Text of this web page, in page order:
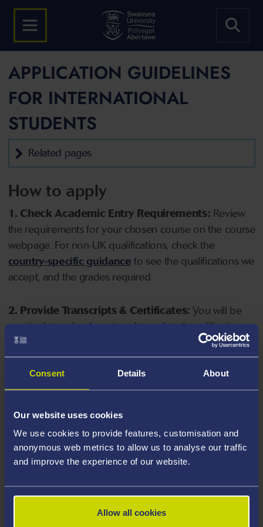
Consent Details About
Our website uses cookies
We use cookies to provide features, customisation and
anonymous web metrics to allow us to analyse our traffic
and improve the experience of our website.
Allow all cookies
APPLICATION GUIDELINES
FOR INTERNATIONAL
STUDENTS
Related pages
How to apply
1. Check Academic Entry Requirements: Review
the requirements for your chosen course on the course
webpage. For non-UK qualifications, check the
country-specific guidance to see the qualifications we
accept, and the grades required.
2. Provide Transcripts & Certificates: You will be
required to upload copies of your listed qualifications.
Missing documents will delay your application. Please
note your document must have one of the following
valid file extensions: DOC, DOCX, JPEG, JPG, PDF, PNG.
your course, you will need a sufficient level of language
ability to study the course.
4. Create an application:Go to the Learner Gateway